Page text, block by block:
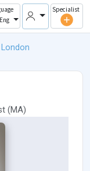
Eng
Specialist
London
(MA)